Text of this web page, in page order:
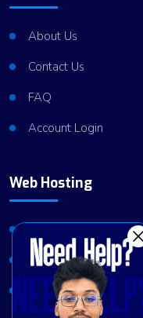
About Us
Contact Us
FAQ
Account Login
Web Hosting
VPS Hosting
Dedicated Server